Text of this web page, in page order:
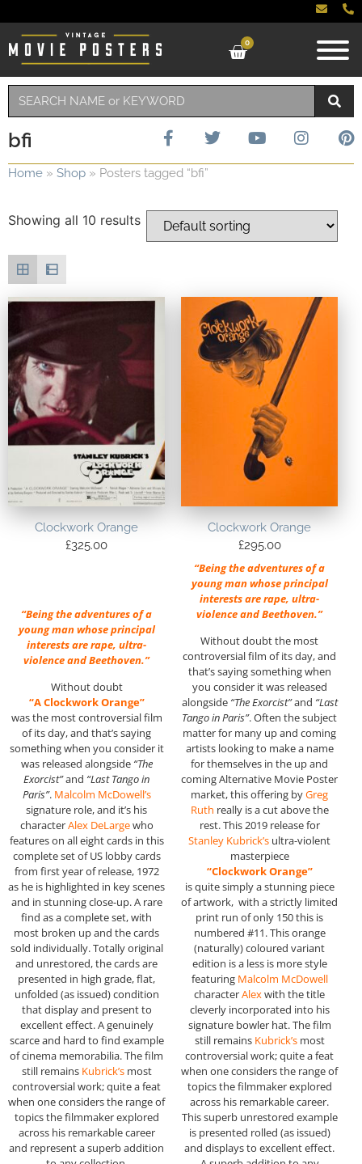
0
bfi
Home » Shop » Posters tagged “bfi”
Showing all 10 results
Clockwork Orange
£325.00
“Being the adventures of a
young man whose principal
interests are rape, ultra-
violence and Beethoven.”
Without doubt
“A Clockwork Orange”
was the most controversial film
of its day, and that’s saying
something when you consider it
was released alongside “The
Exorcist”and “Last Tango in
Paris”. Malcolm McDowell’s
signature role, and it’s his
characterAlex DeLargewho
features on all eight cards in this
complete set of US lobby cards
from first year of release, 1972
as he is highlighted in key scenes
and in stunning close-up. A rare
find as a complete set, with
most broken up and the cards
sold individually. Totally original
and unrestored, the cards are
presented in high grade, flat,
unfolded (as issued) condition
that display and present to
excellent effect. A genuinely
scarce and hard to find example
of cinema memorabilia. The film
still remains Kubrick’smost
controversial work; quite a feat
when one considers the range of
topics the filmmaker explored
across his remarkable career
and represent a superb addition
Clockwork Orange
£295.00
“Being the adventures of a
young man whose principal
interests are rape, ultra-
violence and Beethoven.”
Without doubt the most
controversial film of its day, and
that’s saying something when
you consider it was released
alongside “The Exorcist”and “Last
Tango in Paris”. Often the subject
matter for many up and coming
artists looking to make a name
for themselves in the up and
coming Alternative Movie Poster
market, this offering byGreg
Ruth really is a cut above the
rest. This 2019 release for
Stanley Kubrick’s ultra-violent
masterpiece
“Clockwork Orange”
is quite simply a stunning piece
of artwork, with a strictly limited
print run of only 150 this is
numbered #11. This orange
(naturally) coloured variant
edition is a less is more style
featuring Malcolm McDowell
characterAlexwith the title
cleverly incorporated into his
signature bowler hat. The film
still remains Kubrick’smost
controversial work; quite a feat
when one considers the range of
topics the filmmaker explored
across his remarkable career.
This superb unrestored example
is presented rolled (as issued)
and displays to excellent effect.